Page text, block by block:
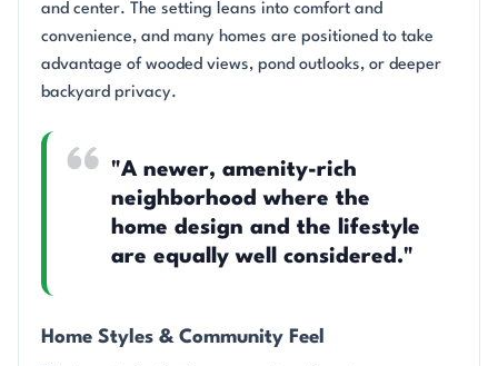
and center. The setting leans into comfort and
convenience, and many homes are positioned to take
advantage of wooded views, pond outlooks, or deeper
backyard privacy.
"A newer, amenity-rich
neighborhood where the
home design and the lifestyle
are equally well considered."
Home Styles & Community Feel